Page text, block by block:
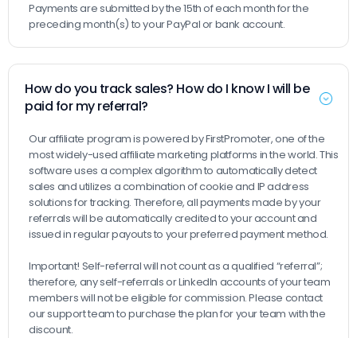
Payments are submitted by the 15th of each month for the
preceding month(s) to your PayPal or bank account.
How do you track sales? How do I know I will be
paid for my referral?
Our affiliate program is powered by FirstPromoter, one of the
most widely-used affiliate marketing platforms in the world. This
software uses a complex algorithm to automatically detect
sales and utilizes a combination of cookie and IP address
solutions for tracking. Therefore, all payments made by your
referrals will be automatically credited to your account and
issued in regular payouts to your preferred payment method.
Important! Self-referral will not count as a qualified “referral”;
therefore, any self-referrals or LinkedIn accounts of your team
members will not be eligible for commission. Please contact
our support team to purchase the plan for your team with the
discount.